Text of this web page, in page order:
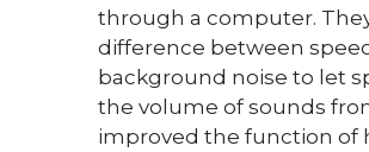
through a computer.
difference between
background noise to let
the volume of sounds
improved the function of